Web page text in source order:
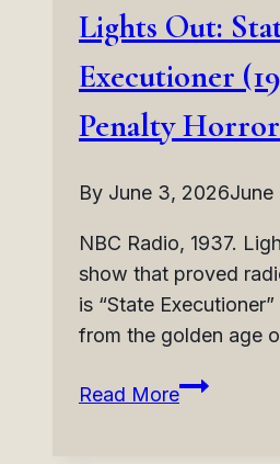
Lights Out:
Executioner
Penalty
By June 3, 2026June
NBC Radio, 1937.
show that proved
is “State
from the golden age
Read MoreLights